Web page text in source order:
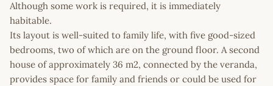
Although some work is required, it is immediately
habitable.
Its layout is well-suited to family life, with five good-sized
bedrooms, two of which are on the ground floor. A second
house of approximately 36 m2, connected by the veranda,
provides space for family and friends or could be used for